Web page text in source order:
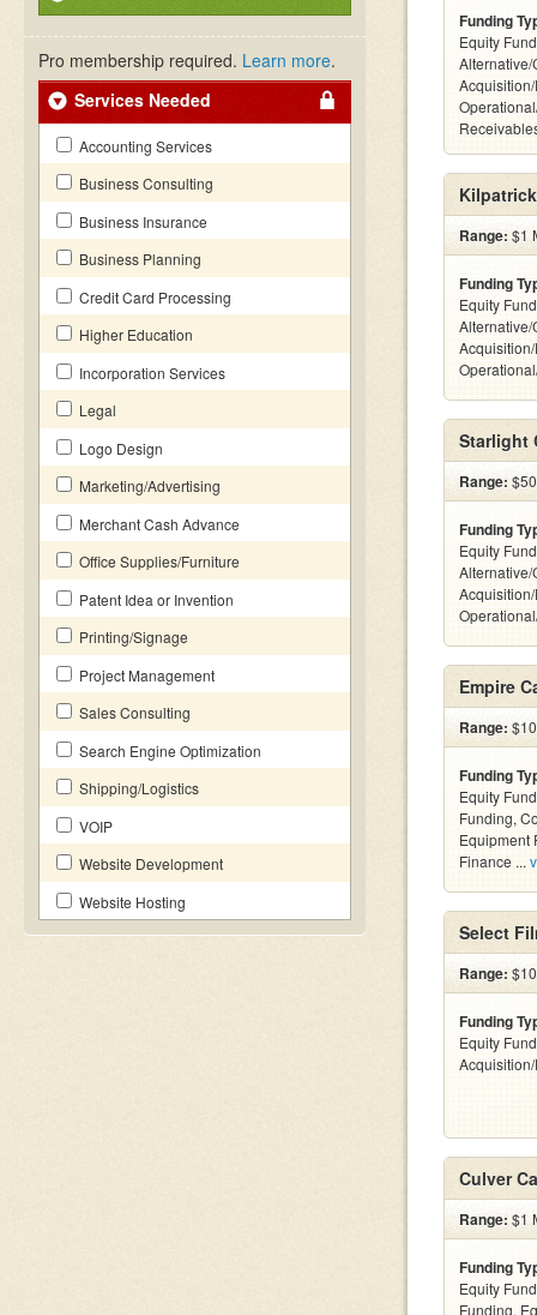
Pro membership required. Learn more.
Services Needed
Accounting Services
Business Consulting
Business Insurance
Business Planning
Credit Card Processing
Higher Education
Incorporation Services
Legal
Logo Design
Marketing/Advertising
Merchant Cash Advance
Office Supplies/Furniture
Patent Idea or Invention
Printing/Signage
Project Management
Sales Consulting
Search Engine Optimization
Shipping/Logistics
VOIP
Website Development
Website Hosting
Funding
Equity
Range: $1
Funding
Equity
Starlight
Range:
Funding
Equity
Empire
Range:
Funding
Equity
Funding,
Equipment
Finance ...
Select
Range:
Funding
Equity
Culver
Range: $1
Funding
Equity
Funding,